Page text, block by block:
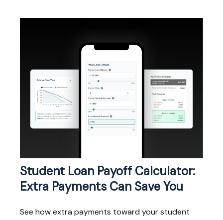
Student Loan Payoff Calculator:
Extra Payments Can Save You
See how extra payments toward your student